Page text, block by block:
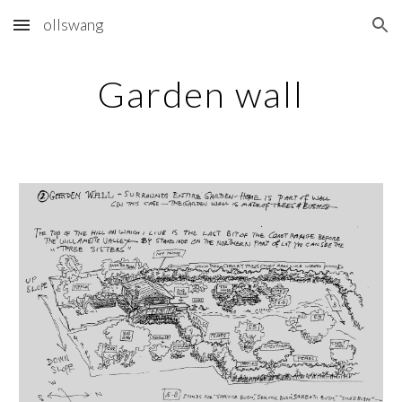
Skip to main content Skip to navigation
ollswang
Garden wall